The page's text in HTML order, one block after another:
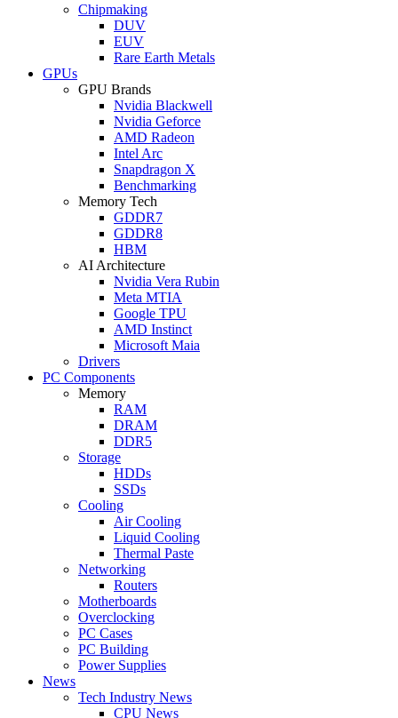
Chipmaking
DUV
EUV
Rare Earth Metals
GPUs
GPU Brands
Nvidia Blackwell
Nvidia Geforce
AMD Radeon
Intel Arc
Snapdragon X
Benchmarking
Memory Tech
GDDR7
GDDR8
HBM
AI Architecture
Nvidia Vera Rubin
Meta MTIA
Google TPU
AMD Instinct
Microsoft Maia
Drivers
PC Components
Memory
RAM
DRAM
DDR5
Storage
HDDs
SSDs
Cooling
Air Cooling
Liquid Cooling
Thermal Paste
Networking
Routers
Motherboards
Overclocking
PC Cases
PC Building
Power Supplies
News
Tech Industry News
CPU News